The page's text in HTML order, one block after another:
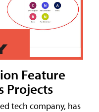
Feature
Projects
tech company, has